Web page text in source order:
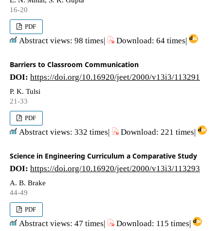
16-20
PDF
Abstract views: 98 times| Download: 64 times|
Barriers to Classroom Communication
DOI: https://doi.org/10.16920/jeet/2000/v13i3/113291
P. K. Tulsi
21-33
PDF
Abstract views: 332 times| Download: 221 times|
Science in Engineering Curriculum a Comparative Study
DOI: https://doi.org/10.16920/jeet/2000/v13i3/113293
A. B. Brake
44-49
PDF
Abstract views: 47 times| Download: 115 times|